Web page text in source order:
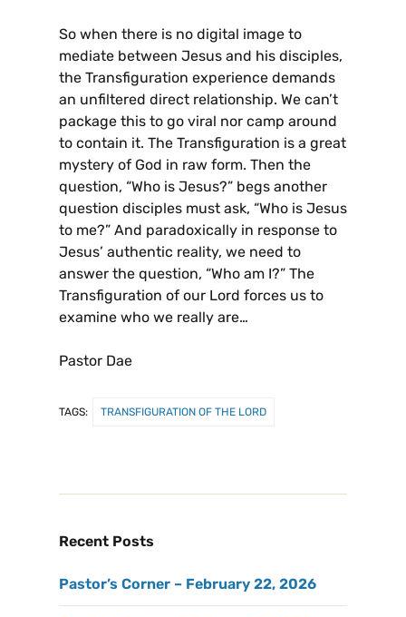
So when there is no digital image to
mediate between Jesus and his disciples,
the Transfiguration experience demands
an unfiltered direct relationship. We can’t
package this to go viral nor camp around
to contain it. The Transfiguration is a great
mystery of God in raw form. Then the
question, “Who is Jesus?” begs another
question disciples must ask, “Who is Jesus
to me?” And paradoxically in response to
Jesus’ authentic reality, we need to
answer the question, “Who am I?” The
Transfiguration of our Lord forces us to
examine who we really are…
Pastor Dae
TAGS: TRANSFIGURATION OF THE LORD
Recent Posts
Pastor’s Corner – February 22, 2026